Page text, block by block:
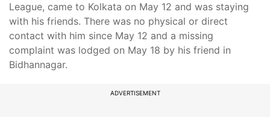
League, came to Kolkata on May 12 and was staying
with his friends. There was no physical or direct
contact with him since May 12 and a missing
complaint was lodged on May 18 by his friend in
Bidhannagar.
ADVERTISEMENT